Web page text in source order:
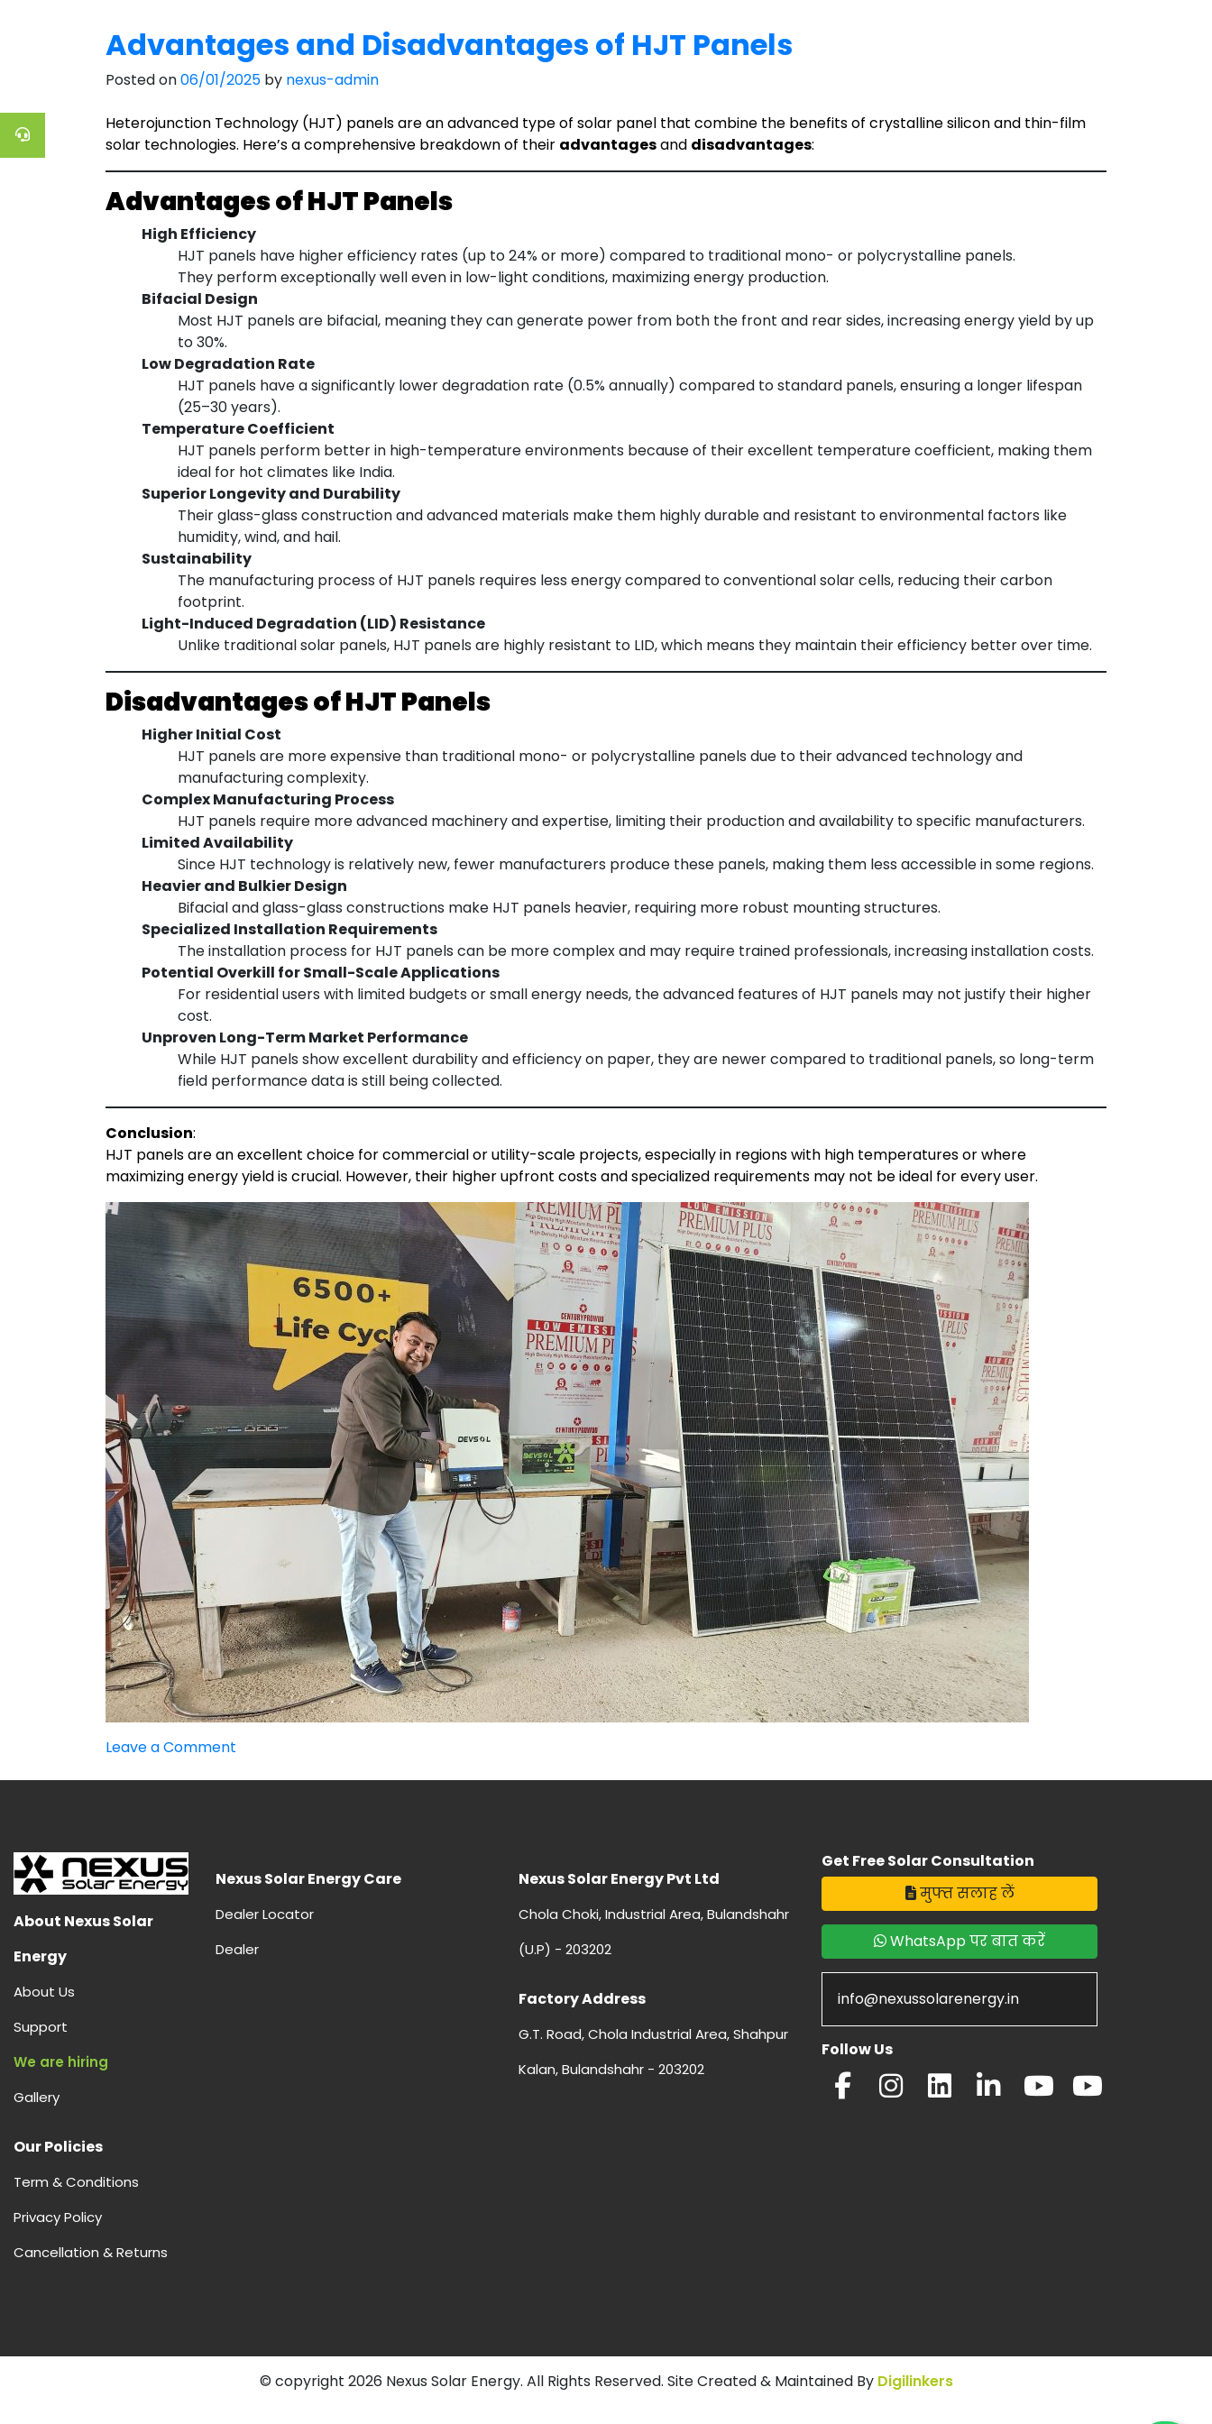
Advantages and Disadvantages of HJT Panels
Posted on06/01/2025 by nexus-admin
Heterojunction Technology (HJT) panels are an advanced type of solar panel that combine the benefits of crystalline silicon and thin-film
solar technologies. Here’s a comprehensive breakdown of their advantagesand disadvantages:
Advantages of HJT Panels
High Efficiency
HJT panels have higher efficiency rates (up to 24% or more) compared to traditional mono- or polycrystalline panels.
They perform exceptionally well even in low-light conditions, maximizing energy production.
Bifacial Design
Most HJT panels are bifacial, meaning they can generate power from both the front and rear sides, increasing energy yield by up
to 30%.
Low Degradation Rate
HJT panels have a significantly lower degradation rate (0.5% annually) compared to standard panels, ensuring a longer lifespan
(25–30 years).
Temperature Coefficient
HJT panels perform better in high-temperature environments because of their excellent temperature coefficient, making them
ideal for hot climates like India.
Superior Longevity and Durability
Their glass-glass construction and advanced materials make them highly durable and resistant to environmental factors like
humidity, wind, and hail.
Sustainability
The manufacturing process of HJT panels requires less energy compared to conventional solar cells, reducing their carbon
footprint.
Light-Induced Degradation (LID) Resistance
Unlike traditional solar panels, HJT panels are highly resistant to LID, which means they maintain their efficiency better over time.
Disadvantages of HJT Panels
Higher Initial Cost
HJT panels are more expensive than traditional mono- or polycrystalline panels due to their advanced technology and
manufacturing complexity.
Complex Manufacturing Process
HJT panels require more advanced machinery and expertise, limiting their production and availability to specific manufacturers.
Limited Availability
Since HJT technology is relatively new, fewer manufacturers produce these panels, making them less accessible in some regions.
Heavier and Bulkier Design
Bifacial and glass-glass constructions make HJT panels heavier, requiring more robust mounting structures.
Specialized Installation Requirements
The installation process for HJT panels can be more complex and may require trained professionals, increasing installation costs.
Potential Overkill for Small-Scale Applications
For residential users with limited budgets or small energy needs, the advanced features of HJT panels may not justify their higher
cost.
Unproven Long-Term Market Performance
While HJT panels show excellent durability and efficiency on paper, they are newer compared to traditional panels, so long-term
field performance data is still being collected.
Conclusion:
HJT panels are an excellent choice for commercial or utility-scale projects, especially in regions with high temperatures or where
maximizing energy yield is crucial. However, their higher upfront costs and specialized requirements may not be ideal for every user.
Leave a Comment
Panels
About Nexus Solar
Energy
About Us
Support
We are hiring
Gallery
Our Policies
Term & Conditions
Privacy Policy
Cancellation & Returns
Nexus Solar Energy Care
Dealer Locator
Dealer
Nexus Solar Energy Pvt Ltd
Chola Choki, Industrial Area, Bulandshahr
(U.P) - 203202
Factory Address
G.T. Road, Chola Industrial Area, Shahpur
Kalan, Bulandshahr - 203202
Get Free Solar Consultation
मुफ्त सलाह लें
WhatsApp पर बात करें
info@nexussolarenergy.in
Follow Us
© copyright 2026 Nexus Solar Energy. All Rights Reserved. Site Created & Maintained By Digilinkers